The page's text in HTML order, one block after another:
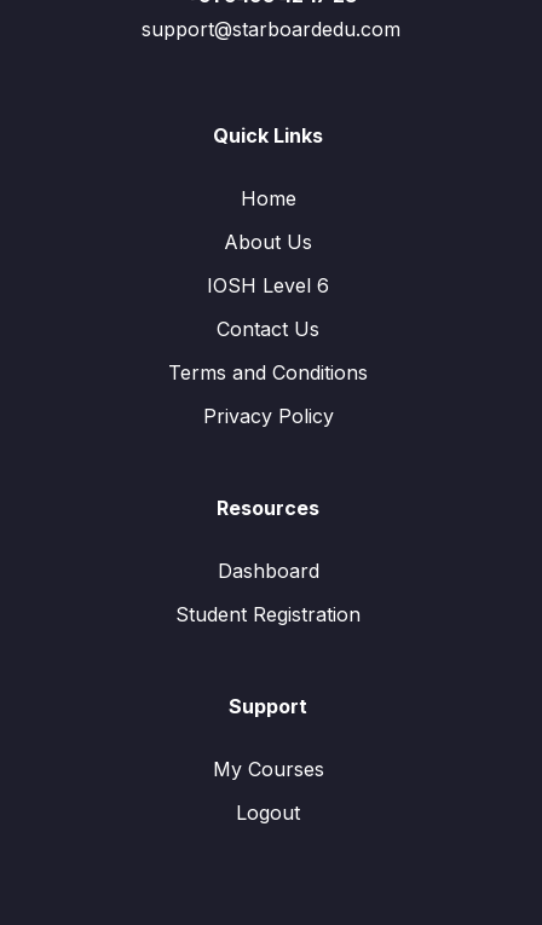
support@starboardedu.com
Quick Links
Home
About Us
IOSH Level 6
Contact Us
Terms and Conditions
Privacy Policy
Resources
Dashboard
Student Registration
Support
My Courses
Logout